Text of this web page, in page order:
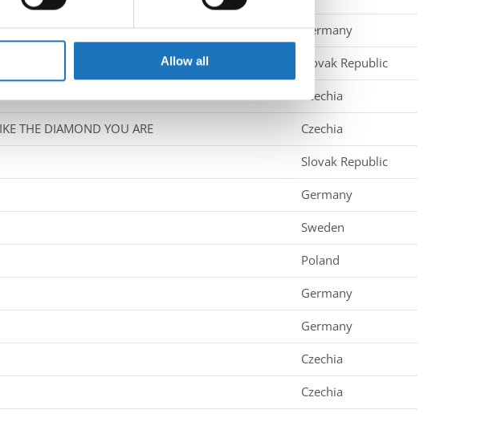
and analytics partners who may combine it with
from your use of their services.Allow all
Germany
Slovak Republic
Czechia
THE DIAMOND YOU ARE Czechia
Slovak Republic
Germany
Sweden
Poland
Germany
Germany
Czechia
Czechia